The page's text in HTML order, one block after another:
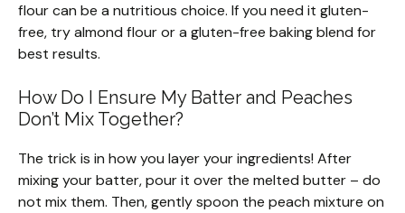
flour can be a nutritious choice. If you need it gluten-
free, try almond flour or a gluten-free baking blend for
best results.
How Do I Ensure My Batter and Peaches
Don’t Mix Together?
The trick is in how you layer your ingredients! After
mixing your batter, pour it over the melted butter – do
not mix them. Then, gently spoon the peach mixture on